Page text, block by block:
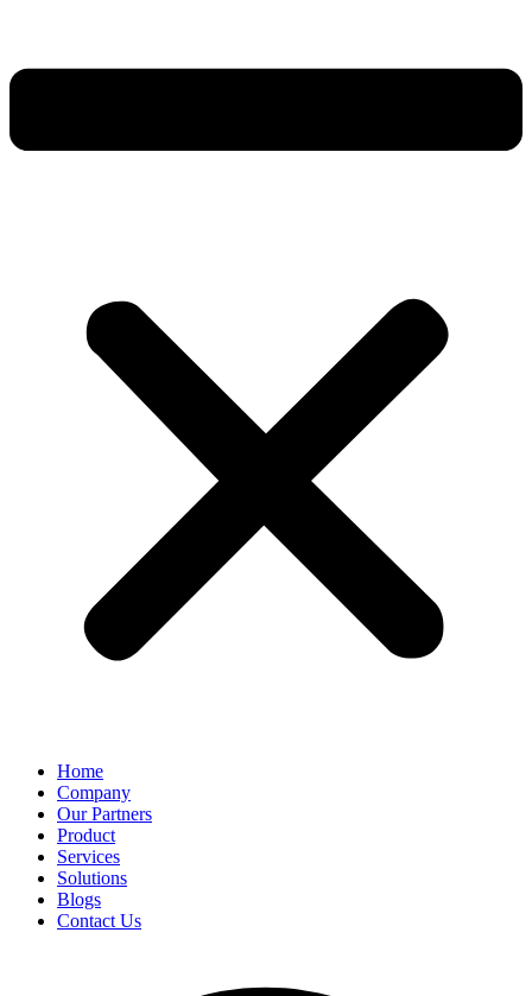
Home
Company
Our Partners
Product
Services
Solutions
Blogs
Contact Us